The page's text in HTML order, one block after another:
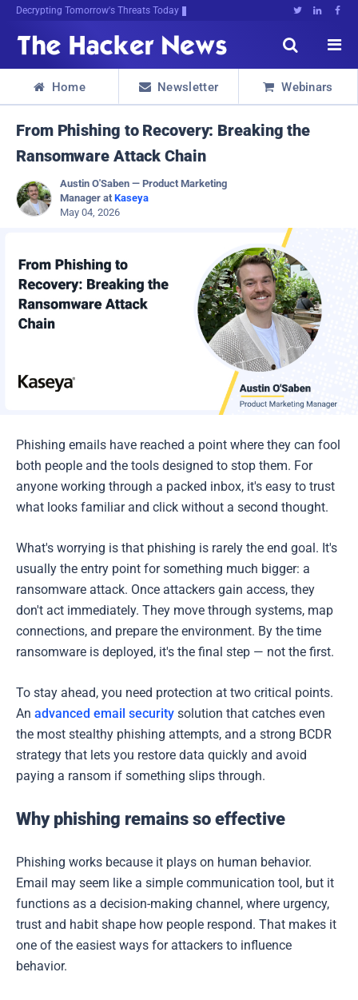
Decrypting Tomorrow's Threats Today   


 Home  Newsletter  Webinars
From Phishing to Recovery: Breaking the
Ransomware Attack Chain
Austin O'Saben — Product Marketing
Manager at Kaseya
May 04, 2026
Phishing emails have reached a point where they can fool
both people and the tools designed to stop them. For
anyone working through a packed inbox, it's easy to trust
what looks familiar and click without a second thought.
What's worrying is that phishing is rarely the end goal. It's
usually the entry point for something much bigger: a
ransomware attack. Once attackers gain access, they
don't act immediately. They move through systems, map
connections, and prepare the environment. By the time
ransomware is deployed, it's the final step — not the first.
To stay ahead, you need protection at two critical points.
An advanced email security solution that catches even
the most stealthy phishing attempts, and a strong BCDR
strategy that lets you restore data quickly and avoid
paying a ransom if something slips through.
Why phishing remains so effective
Phishing works because it plays on human behavior.
Email may seem like a simple communication tool, but it
functions as a decision-making channel, where urgency,
trust and habit shape how people respond. That makes it
one of the easiest ways for attackers to influence
behavior.